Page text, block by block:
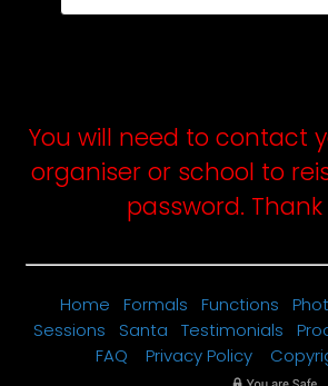
You will need to contact
organiser or school to
password.
Home Formals Functions
Sessions
Santa Testimonials
FAQ
Privacy Policy